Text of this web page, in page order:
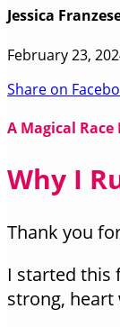
Jessica
February 23,
Share on
A Magical
Why I
Thank you
I started this
strong, heart